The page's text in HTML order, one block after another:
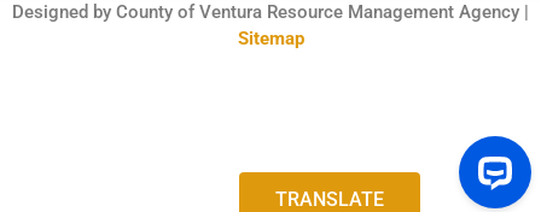
Designed by County of Ventura Resource Management Agency |
Sitemap
TRANSLATE